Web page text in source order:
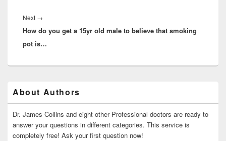
Next →
post:
How do you get a 15yr old male to believe that smoking
pot is…
Sidebar
Widget
Area
About Authors
Dr. James Collins and eight other Professional doctors are ready to
answer your questions in different categories. This service is
completely free! Ask your first question now!